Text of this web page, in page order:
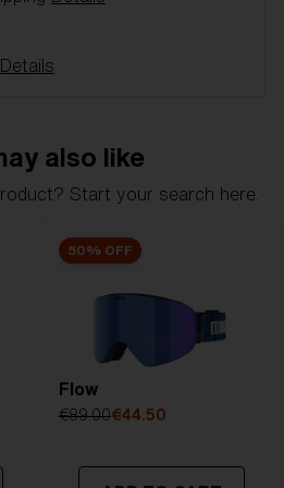
skiing - 100 % UV
lens, inner lens in
outer lens of
With Dark Green Logo
5.5 Cylindrical
Details
also like
Start your search here.
50% OFF
Flow
€89.00€44.50